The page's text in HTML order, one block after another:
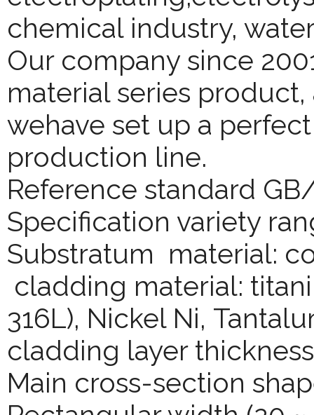
chemical industry,
Our company since
material series
wehave set up a
production line.
Reference standard
Specification variety
Substratum material:
cladding material:
316L), Nickel Ni,
cladding layer
Main cross-section